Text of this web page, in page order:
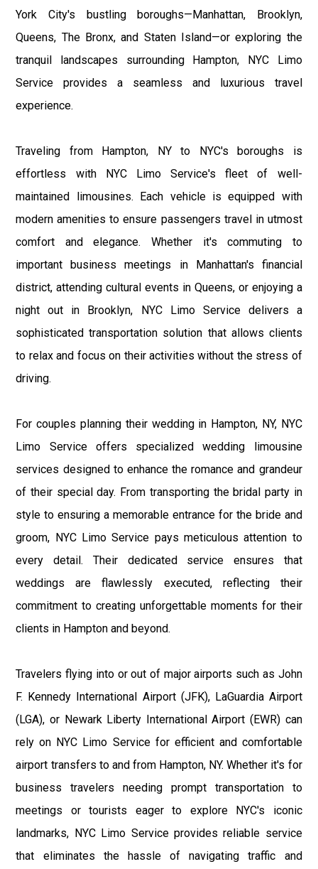
York City's bustling boroughs—Manhattan, Brooklyn,
Queens, The Bronx, and Staten Island—or exploring the
tranquil landscapes surrounding Hampton, NYC Limo
Service provides a seamless and luxurious travel
experience.
Traveling from Hampton, NY to NYC's boroughs is
effortless with NYC Limo Service's fleet of well-
maintained limousines. Each vehicle is equipped with
modern amenities to ensure passengers travel in utmost
comfort and elegance. Whether it's commuting to
important business meetings in Manhattan's financial
district, attending cultural events in Queens, or enjoying a
night out in Brooklyn, NYC Limo Service delivers a
sophisticated transportation solution that allows clients
to relax and focus on their activities without the stress of
driving.
For couples planning their wedding in Hampton, NY, NYC
Limo Service offers specialized wedding limousine
services designed to enhance the romance and grandeur
of their special day. From transporting the bridal party in
style to ensuring a memorable entrance for the bride and
groom, NYC Limo Service pays meticulous attention to
every detail. Their dedicated service ensures that
weddings are flawlessly executed, reflecting their
commitment to creating unforgettable moments for their
clients in Hampton and beyond.
Travelers flying into or out of major airports such as John
F. Kennedy International Airport (JFK), LaGuardia Airport
(LGA), or Newark Liberty International Airport (EWR) can
rely on NYC Limo Service for efficient and comfortable
airport transfers to and from Hampton, NY. Whether it's for
business travelers needing prompt transportation to
meetings or tourists eager to explore NYC's iconic
landmarks, NYC Limo Service provides reliable service
that eliminates the hassle of navigating traffic and